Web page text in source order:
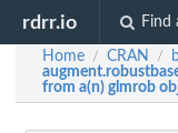
rdrr.io Find
Home / CRAN /
from a(n) glmrob